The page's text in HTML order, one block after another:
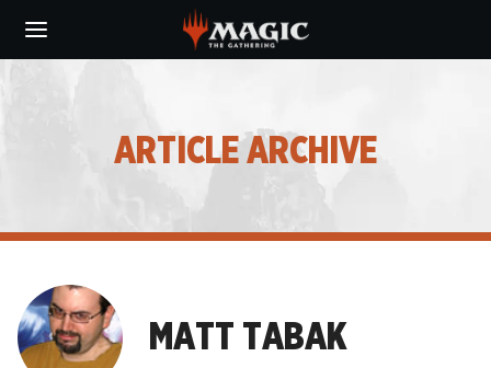
main
ARTICLE ARCHIVE
MATT TABAK